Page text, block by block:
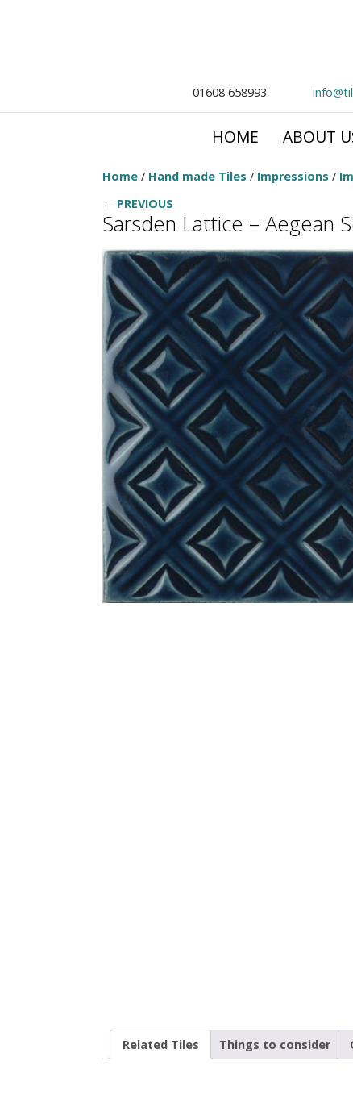
01608 658993
HOME ABOUT
Home / Hand made Tiles / Impressions /
← PREVIOUS
Sarsden Lattice – Aegean
Related Tiles Things to consider